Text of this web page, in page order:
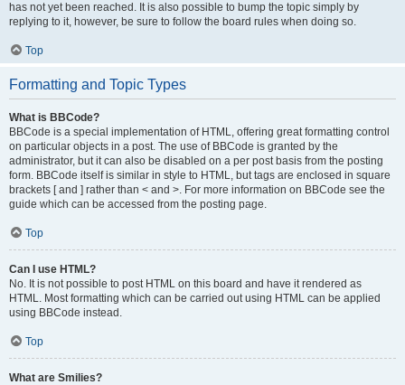
has not yet been reached. It is also possible to bump the topic simply by
replying to it, however, be sure to follow the board rules when doing so.
Top
Formatting and Topic Types
What is BBCode?
BBCode is a special implementation of HTML, offering great formatting control
on particular objects in a post. The use of BBCode is granted by the
administrator, but it can also be disabled on a per post basis from the posting
form. BBCode itself is similar in style to HTML, but tags are enclosed in square
brackets [ and ] rather than < and >. For more information on BBCode see the
guide which can be accessed from the posting page.
Top
Can I use HTML?
No. It is not possible to post HTML on this board and have it rendered as
HTML. Most formatting which can be carried out using HTML can be applied
using BBCode instead.
Top
What are Smilies?